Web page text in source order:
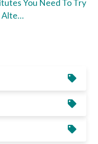
You Need To Try
Alte…